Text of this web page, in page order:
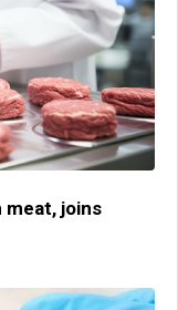
meat, joins